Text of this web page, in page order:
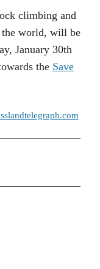
climbing and
the world, will be
January 30th
the Save